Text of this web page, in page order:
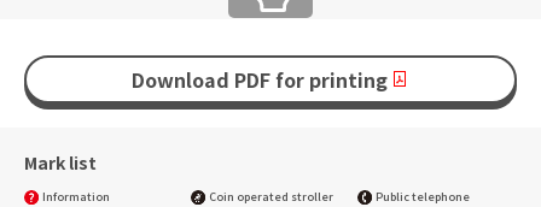
Download PDF for printing
Mark list
Information Coin operated stroller
Public telephone